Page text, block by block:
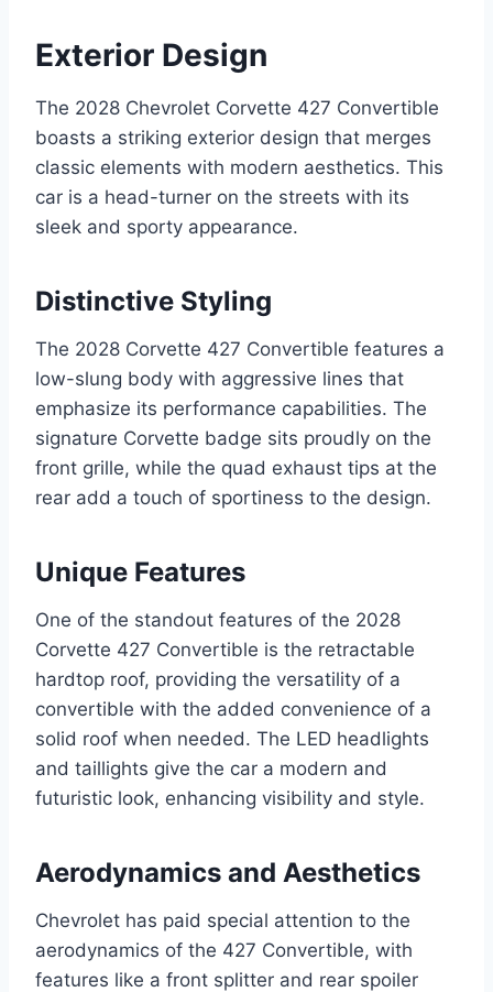
Exterior Design
The 2028 Chevrolet Corvette 427 Convertible
boasts a striking exterior design that merges
classic elements with modern aesthetics. This
car is a head-turner on the streets with its
sleek and sporty appearance.
Distinctive Styling
The 2028 Corvette 427 Convertible features a
low-slung body with aggressive lines that
emphasize its performance capabilities. The
signature Corvette badge sits proudly on the
front grille, while the quad exhaust tips at the
rear add a touch of sportiness to the design.
Unique Features
One of the standout features of the 2028
Corvette 427 Convertible is the retractable
hardtop roof, providing the versatility of a
convertible with the added convenience of a
solid roof when needed. The LED headlights
and taillights give the car a modern and
futuristic look, enhancing visibility and style.
Aerodynamics and Aesthetics
Chevrolet has paid special attention to the
aerodynamics of the 427 Convertible, with
features like a front splitter and rear spoiler